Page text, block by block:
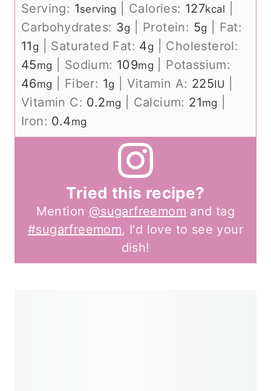
Serving: 1serving Calories: 127kcal
Carbohydrates: 3g Protein: 5g
Fat:
11 g Saturated Fat: 4g
Cholesterol:
45mg Sodium: 109mg
Potassium:
46mg Fiber: 1g Vitamin A: 225IU
Vitamin C: 0.2mg Calcium: 21mg
Iron: 0.4mg
Tried this recipe?
Mention @sugarfreemom and tag
#sugarfreemom, I'd love to see your
dish!